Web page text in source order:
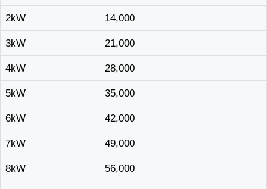
2kW 14,000
3kW 21,000
4kW 28,000
5kW 35,000
6kW 42,000
7kW 49,000
8kW 56,000